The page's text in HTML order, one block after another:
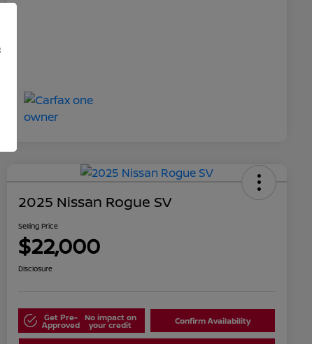
2025 Nissan Rogue SV
Selling Price
$22,000
Disclosure
Get Pre-
Approved
No impact on
your credit Confirm Availability